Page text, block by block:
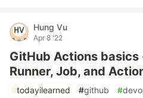
Hung Vu
Apr 8 '22
GitHub Actions
Runner, Job, and
#todayilearned #github #